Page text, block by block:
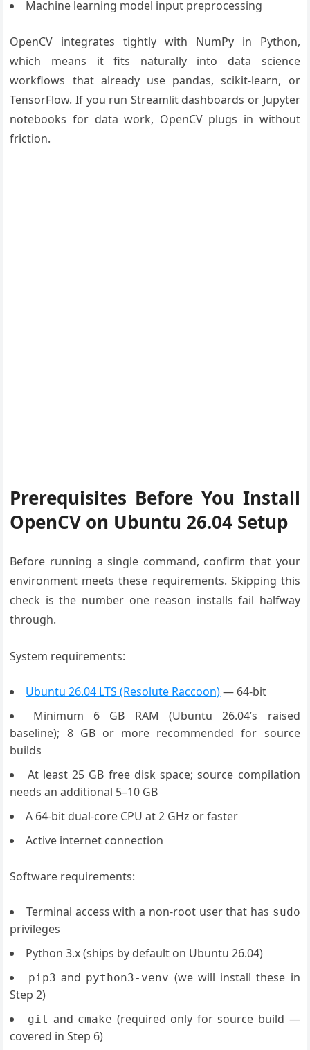
Machine learning model input preprocessing
OpenCV integrates tightly with NumPy in Python,
which means it fits naturally into data science
workflows that already use pandas, scikit-learn, or
TensorFlow. If you run Streamlit dashboards or Jupyter
notebooks for data work, OpenCV plugs in without
friction.
Prerequisites Before You Install
OpenCV on Ubuntu 26.04 Setup
Before running a single command, confirm that your
environment meets these requirements. Skipping this
check is the number one reason installs fail halfway
through.
System requirements:
Ubuntu 26.04 LTS (Resolute Raccoon)— 64-bit
Minimum 6 GB RAM (Ubuntu 26.04’s raised
baseline); 8 GB or more recommended for source
builds
At least 25 GB free disk space; source compilation
needs an additional 5–10 GB
A 64-bit dual-core CPU at 2 GHz or faster
Active internet connection
Software requirements:
Terminal access with a non-root user that has sudo
privileges
Python 3.x (ships by default on Ubuntu 26.04)
pip3 and python3-venv (we will install these in
Step 2)
git and cmake (required only for source build —
covered in Step 6)